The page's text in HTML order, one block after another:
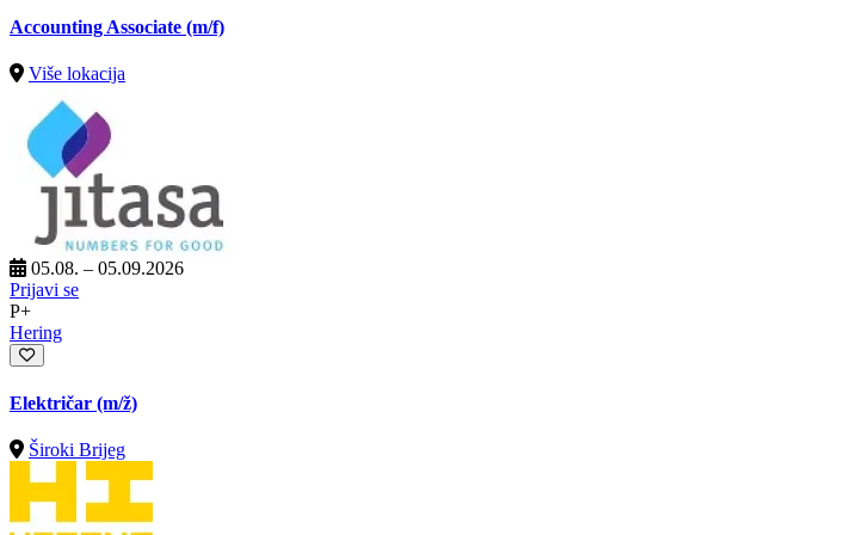
Accounting Associate (m/f)
Više lokacija
05.08. – 05.09.2026
Prijavi se
P+
Hering
Električar (m/ž)
Široki Brijeg